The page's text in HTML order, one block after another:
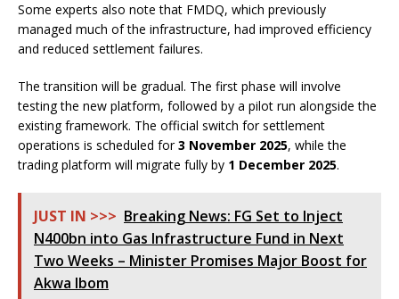
Some experts also note that FMDQ, which previously
managed much of the infrastructure, had improved efficiency
and reduced settlement failures.
The transition will be gradual. The first phase will involve
testing the new platform, followed by a pilot run alongside the
existing framework. The official switch for settlement
operations is scheduled for3 November 2025, while the
trading platform will migrate fully by 1 December 2025.
JUST IN >>> Breaking News: FG Set to Inject
N400bn into Gas Infrastructure Fund in Next
Two Weeks – Minister Promises Major Boost for
Akwa Ibom